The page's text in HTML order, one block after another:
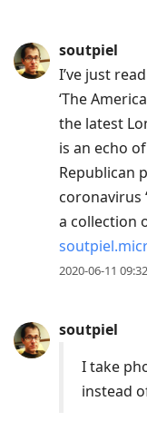
soutpiel
I’ve just
‘The
the latest
is an echo
Republican
coronavirus
a collection
2020-06-11 09:32
soutpiel
I take
instead